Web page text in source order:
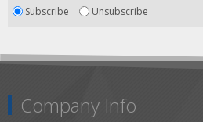
Subscribe Unsubscribe
Company Info